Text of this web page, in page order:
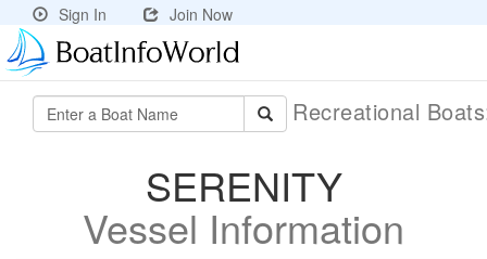
Sign In Join Now
Recreational
SERENITY
Vessel Information